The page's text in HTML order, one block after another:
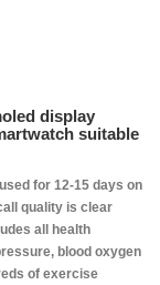
display
suitable
for 12-15 days on
quality is clear
all health
blood oxygen
of exercise